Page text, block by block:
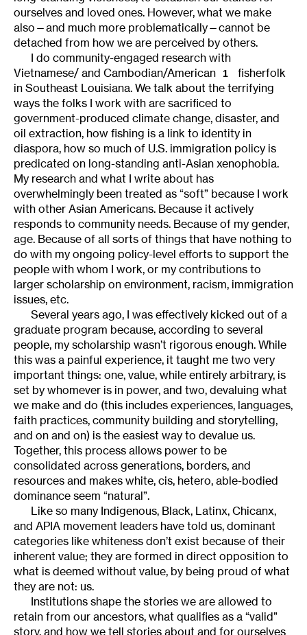
ourselves and loved ones. However, what we make
also—and much more problematically—cannot be
detached from how we are perceived by others.
I do community-engaged research with
Vietnamese/ and Cambodian/American
1
fisherfolk
in Southeast Louisiana. We talk about the terrifying
ways the folks I work with are sacrificed to
government-produced climate change, disaster, and
oil extraction, how fishing is a link to identity in
diaspora, how so much of U.S. immigration policy is
predicated on long-standing anti-Asian xenophobia.
My research and what I write about has
overwhelmingly been treated as “soft” because I work
with other Asian Americans. Because it actively
responds to community needs. Because of my gender,
age. Because of all sorts of things that have nothing to
do with my ongoing policy-level efforts to support the
people with whom I work, or my contributions to
larger scholarship on environment, racism, immigration
issues, etc.
Several years ago, I was effectively kicked out of a
graduate program because, according to several
people, my scholarship wasn’t rigorous enough. While
this was a painful experience, it taught me two very
important things: one, value, while entirely arbitrary, is
set by whomever is in power, and two, devaluing what
we make and do (this includes experiences, languages,
faith practices, community building and storytelling,
and on and on) is the easiest way to devalue us.
Together, this process allows power to be
consolidated across generations, borders, and
resources and makes white, cis, hetero, able-bodied
dominance seem “natural”.
Like so many Indigenous, Black, Latinx, Chicanx,
and APIA movement leaders have told us, dominant
categories like whiteness don’t exist because of their
inherent value; they are formed in direct opposition to
what is deemed without value, by being proud of what
they are not: us.
Institutions shape the stories we are allowed to
retain from our ancestors, what qualifies as a “valid”
story, and how we tell stories about and for ourselves